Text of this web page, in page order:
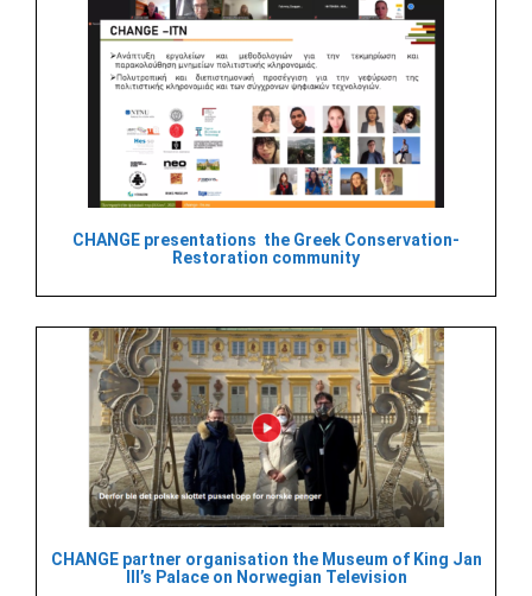
CHANGE presentations the Greek Conservation-
Restoration community
CHANGE partner organisation the Museum of King Jan
III’s Palace on Norwegian Television